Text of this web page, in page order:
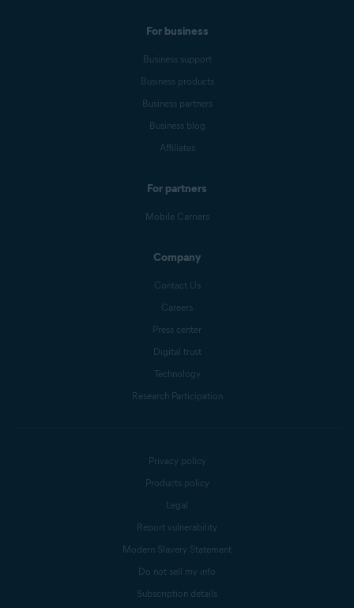
For business
Business support
Business products
Business partners
Business blog
Affiliates
For partners
Mobile Carriers
Company
Contact Us
Careers
Press center
Digital trust
Technology
Research Participation
Privacy policy
Products policy
Legal
Report vulnerability
Modern Slavery Statement
Do not sell my info
Subscription details